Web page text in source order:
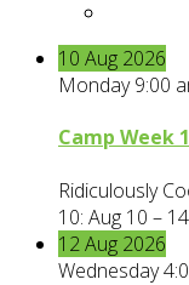
10 Aug 2026
Monday 9:00
Camp Week
Ridiculously
10: Aug 10 –
12Aug 2026
Wednesday